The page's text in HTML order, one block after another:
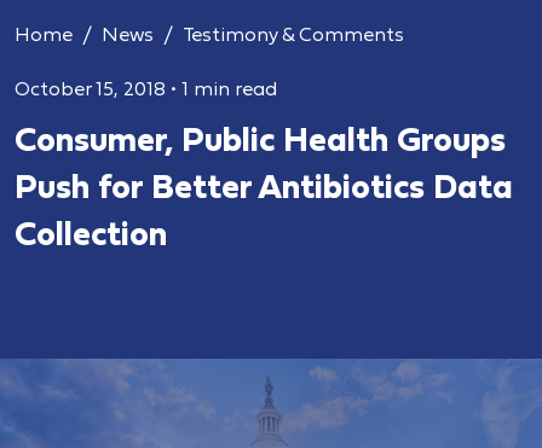
Home News Testimony & Comments
October 15, 2018 • 1 min read
Consumer, Public Health Groups
Push for Better Antibiotics Data
Collection